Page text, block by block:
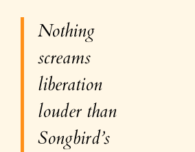
Nothing
screams
liberation
louder than
Songbird’s